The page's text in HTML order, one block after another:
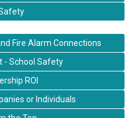
Fire Alarm Connections
- School Safety
ROI
or Individuals